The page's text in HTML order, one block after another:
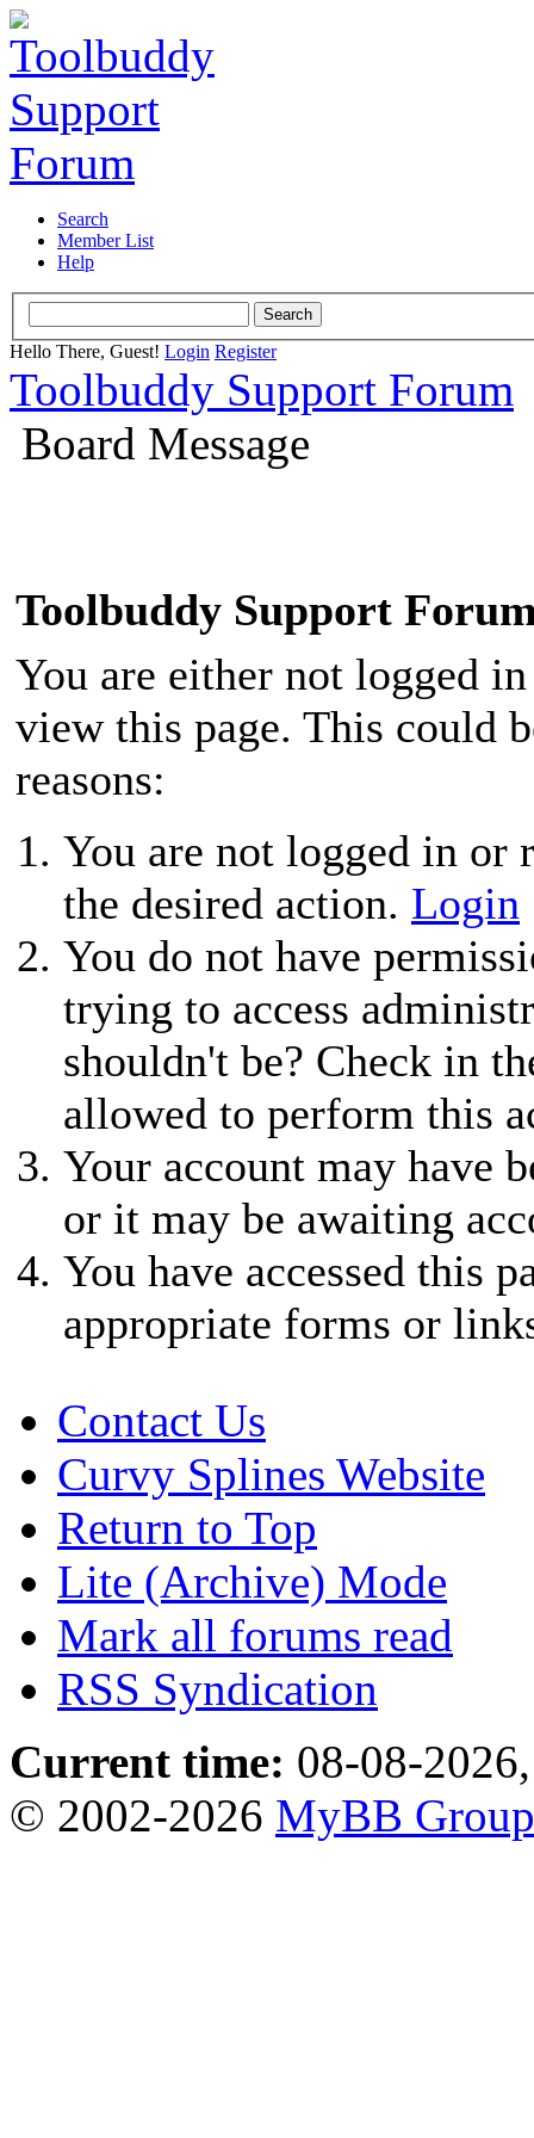
Search
Member List
Help
Hello There, Guest! Login Register
Toolbuddy Support Forum
Board Message
Toolbuddy Support
You are either not logged
view this page. This could
reasons:
You are not logged in or
the desired action. Login
You do not have
trying to access
shouldn't be? Check in
allowed to perform this
Your account may have
or it may be awaiting
You have accessed this
appropriate forms or
Contact Us
Curvy Splines Website
Return to Top
Lite (Archive) Mode
Mark all forums read
RSS Syndication
Current time: 08-08-
© 2002-2026 MyBB Group